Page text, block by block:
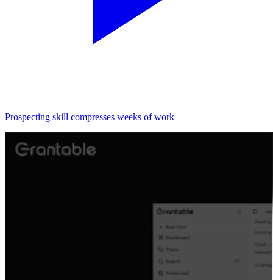
Prospecting skill compresses weeks of work